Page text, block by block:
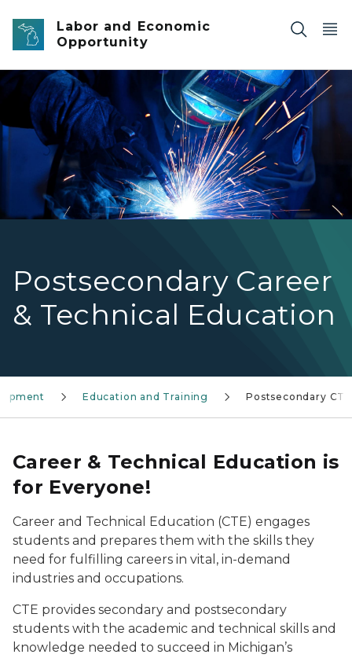
Skip to main content
Labor and Economic
Opportunity
Postsecondary Career
& Technical Education
A metal worker wearing a welding mask and using a
Education and Training Postsecondary CTE
Career & Technical Education is
for Everyone!
Career and Technical Education (CTE) engages
students and prepares them with the skills they
need for fulfilling careers in vital, in-demand
industries and occupations.
CTE provides secondary and postsecondary
students with the academic and technical skills and
knowledge needed to succeed in Michigan’s